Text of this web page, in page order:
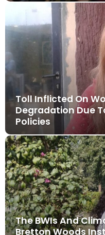
Toll Inflicted On
Degradation Due
Policies
The BWIs And
Bretton Woods